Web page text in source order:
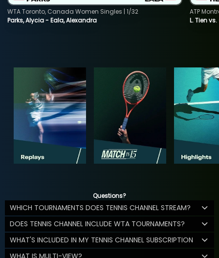
Parks, Alycia - Eala, Alexandra
WTA Toronto, Canada Women Singles | 1/32
L. Tien
ATP
Questions?
WHICH TOURNAMENTS DOES TENNIS CHANNEL STREAM?
DOES TENNIS CHANNEL INCLUDE WTA TOURNAMENTS?
WHAT'S INCLUDED IN MY TENNIS CHANNEL SUBSCRIPTION
WHAT IS MULTI-VIEW?